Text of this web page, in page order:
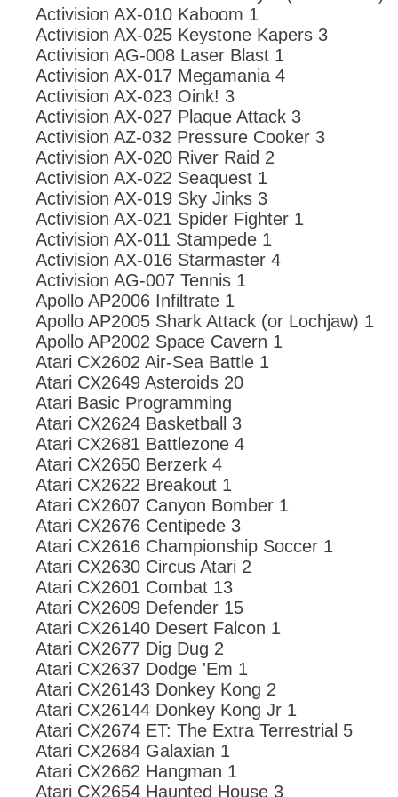
Activision AX-010 Kaboom 1
Activision AX-025 Keystone Kapers 3
Activision AG-008 Laser Blast 1
Activision AX-017 Megamania 4
Activision AX-023 Oink! 3
Activision AX-027 Plaque Attack 3
Activision AZ-032 Pressure Cooker 3
Activision AX-020 River Raid 2
Activision AX-022 Seaquest 1
Activision AX-019 Sky Jinks 3
Activision AX-021 Spider Fighter 1
Activision AX-011 Stampede 1
Activision AX-016 Starmaster 4
Activision AG-007 Tennis 1
Apollo AP2006 Infiltrate 1
Apollo AP2005 Shark Attack (or Lochjaw) 1
Apollo AP2002 Space Cavern 1
Atari CX2602 Air-Sea Battle 1
Atari CX2649 Asteroids 20
Atari Basic Programming
Atari CX2624 Basketball 3
Atari CX2681 Battlezone 4
Atari CX2650 Berzerk 4
Atari CX2622 Breakout 1
Atari CX2607 Canyon Bomber 1
Atari CX2676 Centipede 3
Atari CX2616 Championship Soccer 1
Atari CX2630 Circus Atari 2
Atari CX2601 Combat 13
Atari CX2609 Defender 15
Atari CX26140 Desert Falcon 1
Atari CX2677 Dig Dug 2
Atari CX2637 Dodge 'Em 1
Atari CX26143 Donkey Kong 2
Atari CX26144 Donkey Kong Jr 1
Atari CX2674 ET: The Extra Terrestrial 5
Atari CX2684 Galaxian 1
Atari CX2662 Hangman 1
Atari CX2654 Haunted House 3